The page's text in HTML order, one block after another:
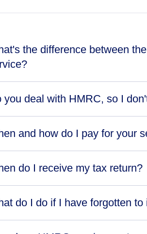
the difference between
you deal with HMRC, so I
and how do I pay for your
do I receive my tax return?
do I do if I have forgotten